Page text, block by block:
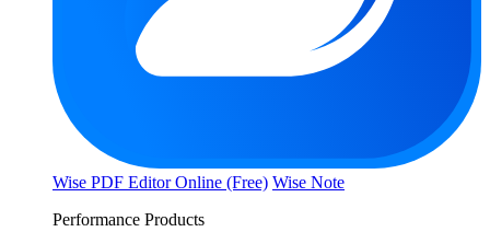
Wise PDF Editor Online (Free) Wise Note
Performance Products